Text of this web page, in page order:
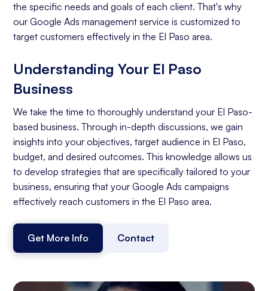
the specific needs and goals of each client. That's why
our Google Ads management service is customized to
target customers effectively in the El Paso area.
Understanding Your El Paso
Business
We take the time to thoroughly understand your El Paso-
based business. Through in-depth discussions, we gain
insights into your objectives, target audience in El Paso,
budget, and desired outcomes. This knowledge allows us
to develop strategies that are specifically tailored to your
business, ensuring that your Google Ads campaigns
effectively reach customers in the El Paso area.
Get More Info Contact